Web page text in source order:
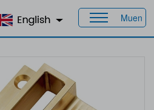
Muen
> Brass